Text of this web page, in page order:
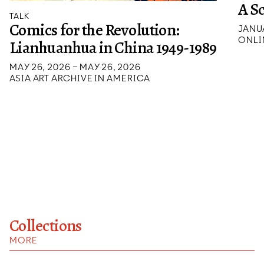
TALK
Comics for the Revolution:
Lianhuanhua in China 1949-1989
MAY 26, 2026 – MAY 26, 2026
ASIA ART ARCHIVE IN AMERICA
A
Collections
MORE